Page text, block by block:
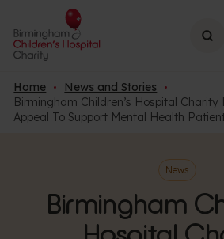
Home
News and Stories
Birmingham Children’s Hospital
Appeal To Support Mental Health
News
Birmingham